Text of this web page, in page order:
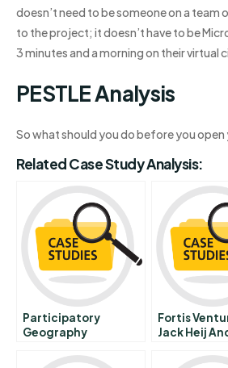
doesn’t need to be someone on a
to the project; it doesn’t have to be
3 minutes and a morning on their virtual
PESTLE Analysis
So what should you do before you open
Related Case Study Analysis:
Participatory
Geography
In Sierra Nevada
Fortis
Jack Heij